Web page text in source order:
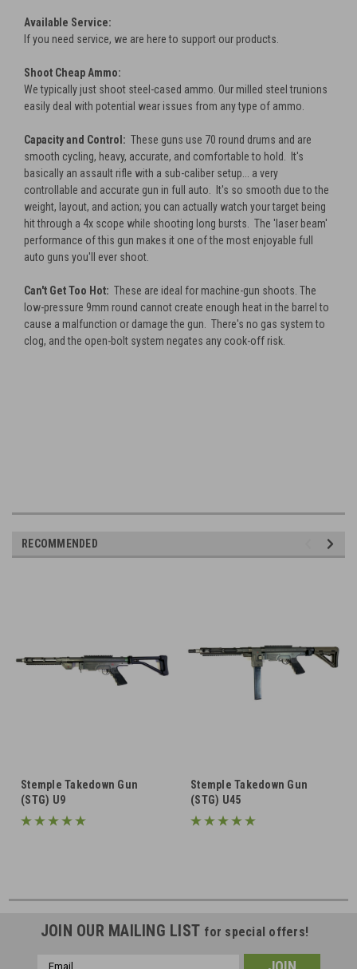
Available Service:
If you need service, we are here to support our products.
Shoot Cheap Ammo:
We typically just shoot steel-cased ammo. Our milled steel trunions
easily deal with potential wear issues from any type of ammo.
Capacity and Control: These guns use 70 round drums and are
smooth cycling, heavy, accurate, and comfortable to hold. It's
basically an assault rifle with a sub-caliber setup... a very
controllable and accurate gun in full auto. It's so smooth due to the
weight, layout, and action; you can actually watch your target being
hit through a 4x scope while shooting long bursts. The 'laser beam'
performance of this gun makes it one of the most enjoyable full
auto guns you'll ever shoot.
Can't Get Too Hot: These are ideal for machine-gun shoots. The
low-pressure 9mm round cannot create enough heat in the barrel to
cause a malfunction or damage the gun. There's no gas system to
clog, and the open-bolt system negates any cook-off risk.
RECOMMENDED
Stemple Takedown Gun
(STG) U9
Stemple Takedown Gun
(STG) U45
JOIN OUR MAILING LIST for special offers!
Email